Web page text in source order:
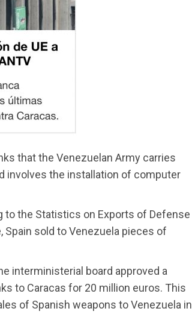
that the Venezuelan Army carries
involves the installation of computer
the Statistics on Exports of Defense
Spain sold to Venezuela pieces of
interministerial board approved a
to Caracas for 20 million euros. This
of Spanish weapons to Venezuela in